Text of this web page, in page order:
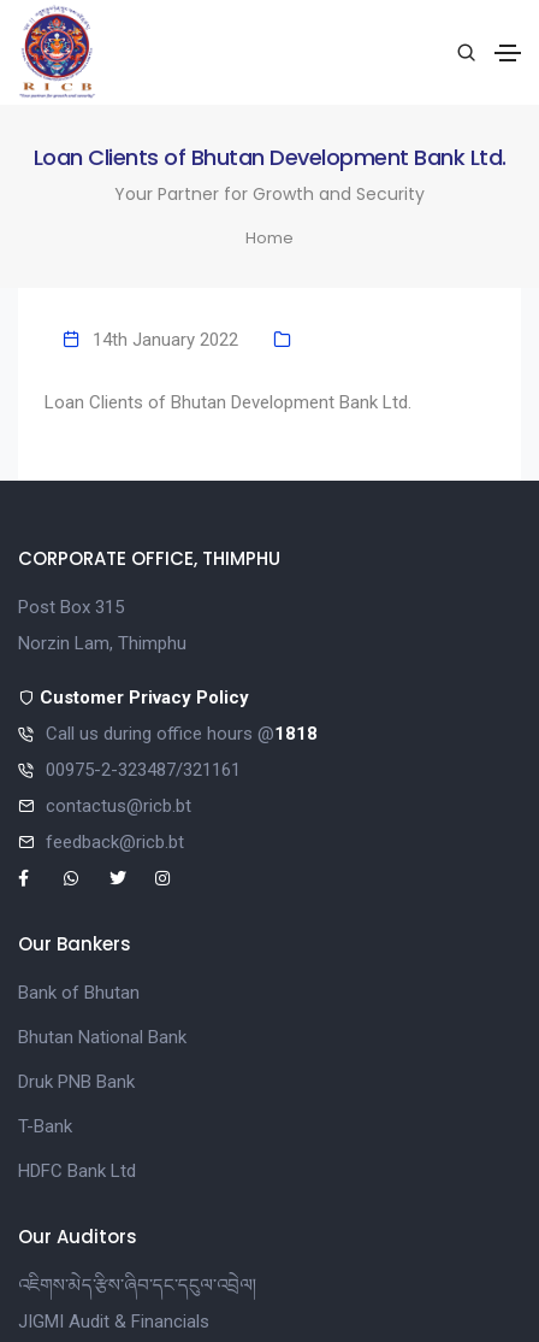
Loan Clients of Bhutan Development Bank Ltd.
Your Partner for Growth and Security
Home
14th January 2022
Loan Clients of Bhutan Development Bank Ltd.
CORPORATE OFFICE, THIMPHU
Post Box 315
Norzin Lam, Thimphu
Customer Privacy Policy
Call us during office hours @1818
00975-2-323487/321161
contactus@ricb.bt
feedback@ricb.bt
Our Bankers
Bank of Bhutan
Bhutan National Bank
Druk PNB Bank
T-Bank
HDFC Bank Ltd
Our Auditors
འཇིགས་མེད་རྩིས་ཞིབ་དང་དངུལ་འབྲེལ།
JIGMI Audit & Financials